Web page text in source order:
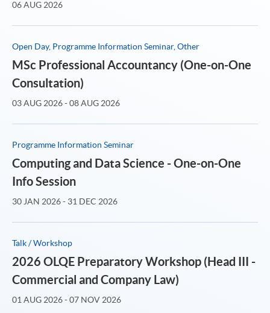
06 AUG 2026
Open Day, Programme Information Seminar, Other
MSc Professional Accountancy (One-on-One
Consultation)
03 AUG 2026 - 08 AUG 2026
Programme Information Seminar
Computing and Data Science - One-on-One
Info Session
30 JAN 2026 - 31 DEC 2026
Talk / Workshop
2026 OLQE Preparatory Workshop (Head III -
Commercial and Company Law)
01 AUG 2026 - 07 NOV 2026